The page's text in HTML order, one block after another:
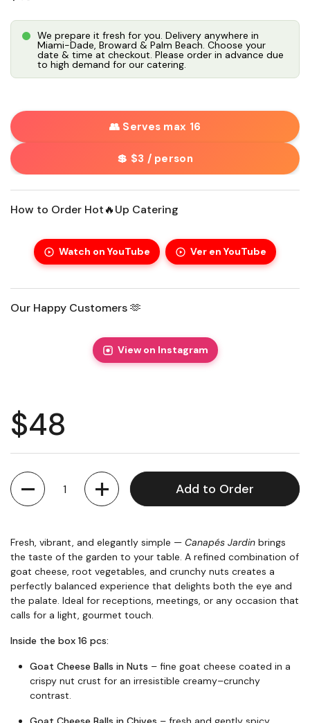
We prepare it fresh for you. Delivery anywhere in
Miami-Dade, Broward & Palm Beach. Choose your
date & time at checkout. Please order in advance due
to high demand for our catering.
👥 Serves max 16
💲 $3 / person
How to Order Hot🔥Up Catering
Watch on YouTube Ver en YouTube
Our Happy Customers 🫶
View on Instagram
Regular price
$48
Quantity
Add to Order
Fresh, vibrant, and elegantly simple — Canapés Jardin brings
the taste of the garden to your table. A refined combination of
goat cheese, root vegetables, and crunchy nuts creates a
perfectly balanced experience that delights both the eye and
the palate. Ideal for receptions, meetings, or any occasion that
calls for a light, gourmet touch.
Inside the box 16 pcs:
Goat Cheese Balls in Nuts – fine goat cheese coated in a
crispy nut crust for an irresistible creamy–crunchy
contrast.